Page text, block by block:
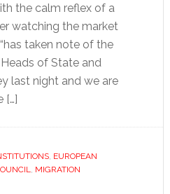
the calm reflex of a
watching the market
taken note of the
of State and
last night and we are
[…]
, EUROPEAN
MIGRATION